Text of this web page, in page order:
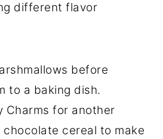
different flavor
before
to a baking dish.
Charms for another
chocolate cereal to make